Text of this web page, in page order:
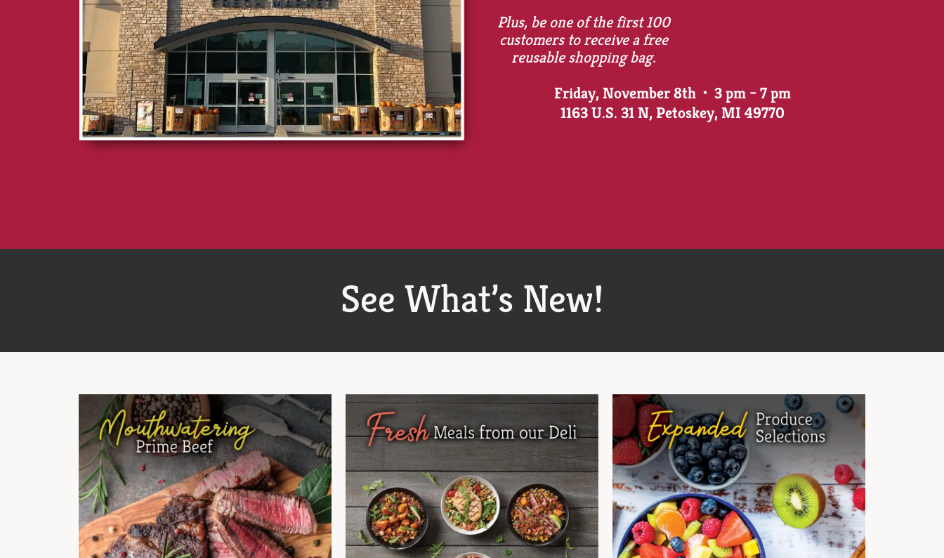
Plus, be one of the first 100
customers to receive a free
reusable shopping bag.
Friday, November 8th • 3 pm – 7 pm
1163 U.S. 31 N, Petoskey, MI 49770
See What’s New!